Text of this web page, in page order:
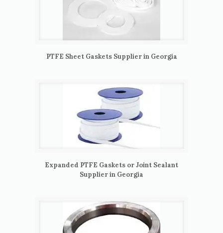
PTFE Sheet Gaskets Supplier in Georgia
Expanded PTFE Gaskets or Joint Sealant
Supplier in Georgia